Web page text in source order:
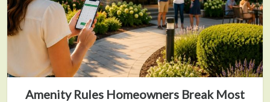
Amenity Rules Homeowners Break Most